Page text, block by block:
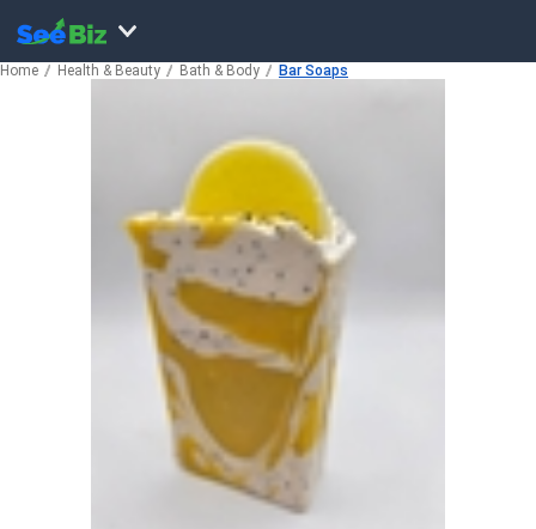
Home Health & Beauty Bath & Body Bar Soaps